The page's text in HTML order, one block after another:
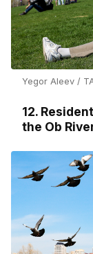
Yegor Aleev /
12.
the Ob